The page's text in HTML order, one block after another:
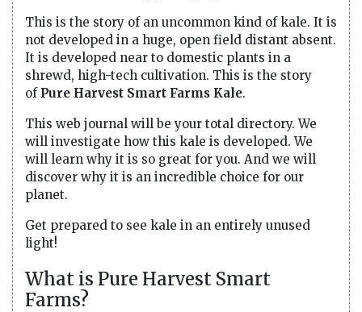
This is the story of an uncommon kind of kale. It is
not developed in a huge, open field distant absent.
It is developed near to domestic plants in a
shrewd, high-tech cultivation. This is the story
of Pure Harvest Smart Farms Kale.
This web journal will be your total directory. We
will investigate how this kale is developed. We
will learn why it is so great for you. And we will
discover why it is an incredible choice for our
planet.
Get prepared to see kale in an entirely unused
light!
What is Pure Harvest Smart
Farms?